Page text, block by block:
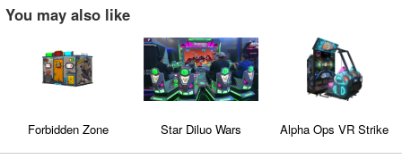
You may also like
Forbidden Zone Star Diluo Wars Alpha Ops VR Strike